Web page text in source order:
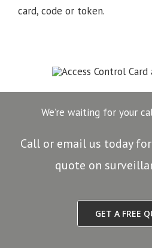
card, code or token.
We’re waiting for your
Call or email us today
quote on
GET A FREE